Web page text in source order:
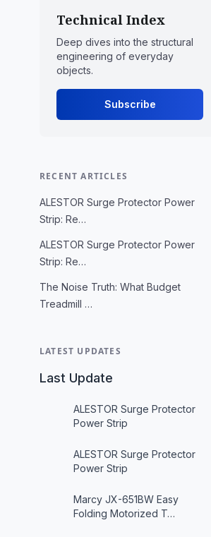
Technical Index
Deep dives into the structural
engineering of everyday
objects.
Subscribe
RECENT ARTICLES
ALESTOR Surge Protector Power
Strip: Re…
ALESTOR Surge Protector Power
Strip: Re…
The Noise Truth: What Budget
Treadmill …
LATEST UPDATES
Last Update
ALESTOR Surge Protector
Power Strip
ALESTOR Surge Protector
Power Strip
Marcy JX-651BW Easy
Folding Motorized T…